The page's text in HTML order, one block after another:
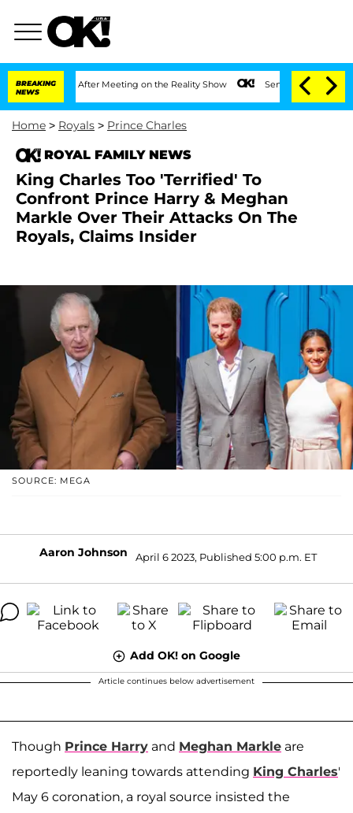
BREAKING
NEWS
Year After Meeting on the Reality Show Senate Votes to Hold Dr.
Home > Royals > Prince Charles
ROYAL FAMILY NEWS
King Charles Too 'Terrified' To
Confront Prince Harry & Meghan
Markle Over Their Attacks On The
Royals, Claims Insider
SOURCE: MEGA
Aaron Johnson April 6 2023, Published 5:00 p.m. ET
Add OK! on Google
Article continues below advertisement
Though Prince Harry and Meghan Markle are
reportedly leaning towards attending King Charles'
May 6 coronation, a royal source insisted the